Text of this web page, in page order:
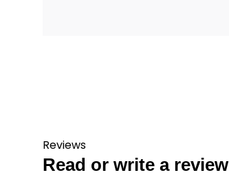
Reviews
Read or write a review